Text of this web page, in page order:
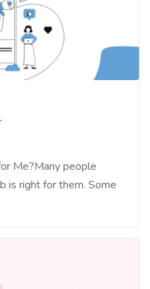
Me?Many people
is right for them. Some